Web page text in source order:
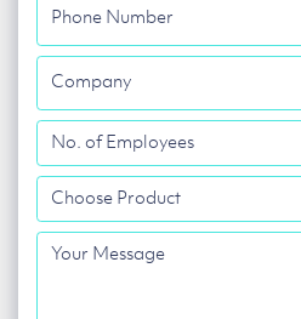
No.
of
Employees
Choose
Product
Your